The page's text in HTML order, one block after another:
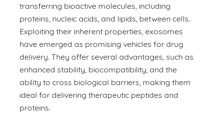
transferring bioactive molecules, including
proteins, nucleic acids, and lipids, between cells.
Exploiting their inherent properties, exosomes
have emerged as promising vehicles for drug
delivery. They offer several advantages, such as
enhanced stability, biocompatibility, and the
ability to cross biological barriers, making them
ideal for delivering therapeutic peptides and
proteins.